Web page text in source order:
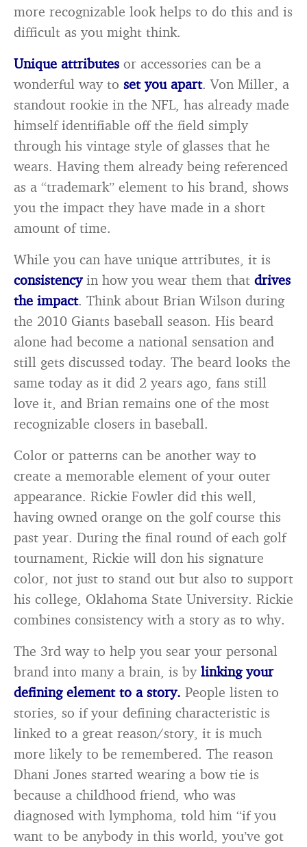
more recognizable look helps to do this and is
difficult as you might think.
Unique attributes or accessories can be a
wonderful way to set you apart. Von Miller, a
standout rookie in the NFL, has already made
himself identifiable off the field simply
through his vintage style of glasses that he
wears. Having them already being referenced
as a “trademark” element to his brand, shows
you the impact they have made in a short
amount of time.
While you can have unique attributes, it is
consistencyin how you wear them that drives
the impact. Think about Brian Wilson during
the 2010 Giants baseball season. His beard
alone had become a national sensation and
still gets discussed today. The beard looks the
same today as it did 2 years ago, fans still
love it, and Brian remains one of the most
recognizable closers in baseball.
Color or patterns can be another way to
create a memorable element of your outer
appearance. Rickie Fowler did this well,
having owned orange on the golf course this
past year. During the final round of each golf
tournament, Rickie will don his signature
color, not just to stand out but also to support
his college, Oklahoma State University. Rickie
combines consistency with a story as to why.
The 3rd way to help you sear your personal
brand into many a brain, is by linking your
defining element to a story. People listen to
stories, so if your defining characteristic is
linked to a great reason/story, it is much
more likely to be remembered. The reason
Dhani Jones started wearing a bow tie is
because a childhood friend, who was
diagnosed with lymphoma, told him “if you
want to be anybody in this world, you’ve got